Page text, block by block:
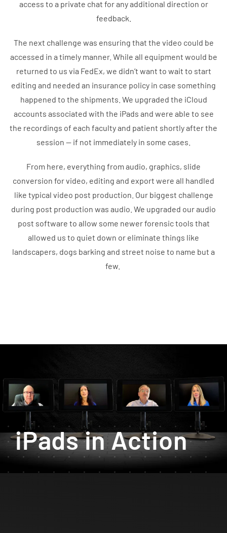
access to a private chat for any additional direction or
feedback.
The next challenge was ensuring that the video could be
accessed in a timely manner. While all equipment would be
returned to us via FedEx, we didn’t want to wait to start
editing and needed an insurance policy in case something
happened to the shipments. We upgraded the iCloud
accounts associated with the iPads and were able to see
the recordings of each faculty and patient shortly after the
session — if not immediately in some cases.
From here, everything from audio, graphics, slide
conversion for video, editing and export were all handled
like typical video post production. Our biggest challenge
during post production was audio. We upgraded our audio
post software to allow some newer forensic tools that
allowed us to quiet down or eliminate things like
landscapers, dogs barking and street noise to name but a
few.
iPads in Action